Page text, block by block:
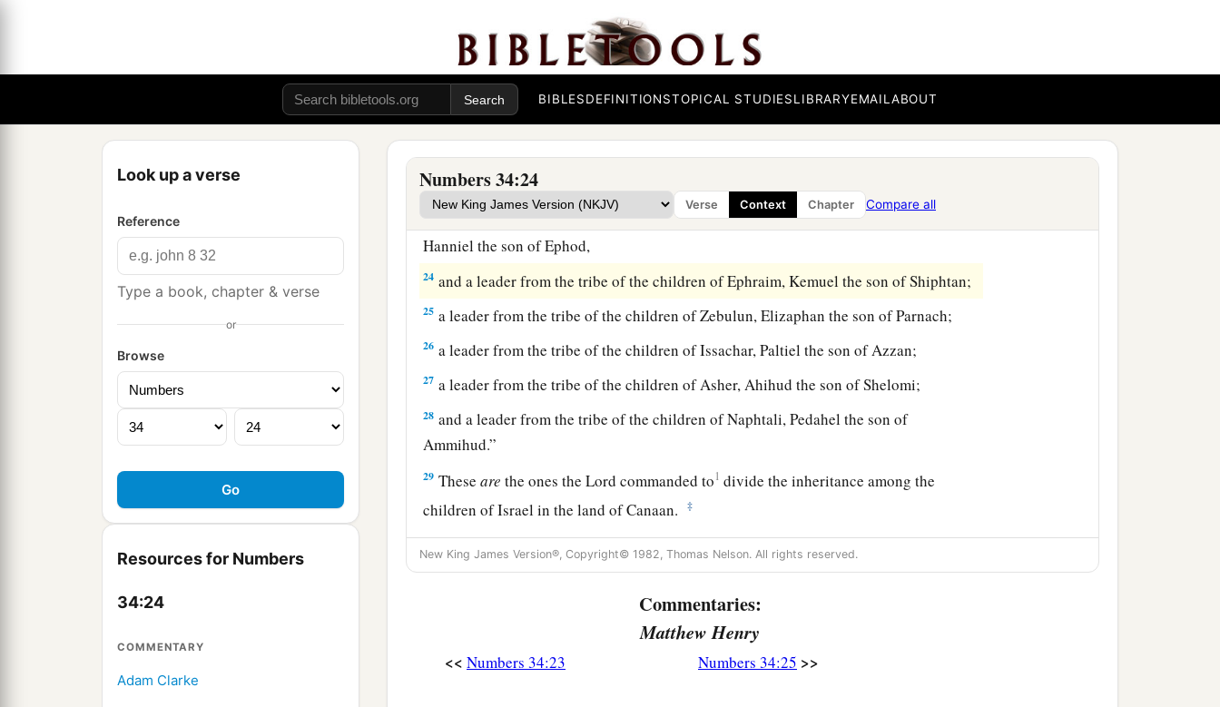
BIBLESDEFINITIONSTOPICAL STUDIESLIBRARYEMAILABOUT
Look up a verse
Reference
Type a book, chapter & verse
or
Browse
Resources for Numbers
34:24
COMMENTARY
Adam Clarke
Numbers 34:24
Verse Context Chapter Compare all
These are
the names of the men: from the tribe of Judah, Caleb the son of
Jephunneh;
20from the tribe of the children of Simeon, Shemuel the son of Ammihud;
22a leader from the tribe of the children of Dan, Bukki the son of Jogli;
23from the sons of Joseph: a leader from the tribe of the children of Manasseh,
Hanniel the son of Ephod,
24 and a leader from the tribe of the children of Ephraim, Kemuel the son of Shiphtan;
25 a leader from the tribe of the children of Zebulun, Elizaphan the son of Parnach;
26 a leader from the tribe of the children of Issachar, Paltiel the son of Azzan;
27 a leader from the tribe of the children of Asher, Ahihud the son of Shelomi;
28 and a leader from the tribe of the children of Naphtali, Pedahel the son of
Ammihud.”
29 Theseare the ones theLord commanded to1 divide the inheritance among the
children of Israel in the land of Canaan.
‡
New King James Version®, Copyright© 1982, Thomas Nelson. All rights reserved.
Commentaries:
Matthew Henry
<< Numbers 34:23 Numbers 34:25 >>